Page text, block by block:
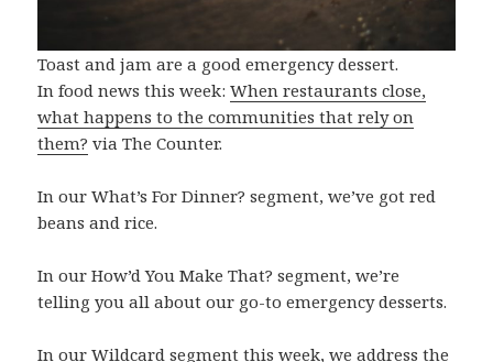
Toast and jam are a good emergency dessert.
In food news this week:When restaurants close,
what happens to the communities that rely on
them? via The Counter.
In our What’s For Dinner? segment, we’ve got red
beans and rice.
In our How’d You Make That? segment, we’re
telling you all about our go-to emergency desserts.
In our Wildcard segment this week, we address the